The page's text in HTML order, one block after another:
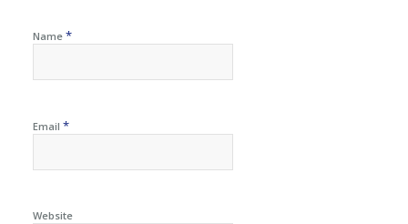
Name *
Email *
Website